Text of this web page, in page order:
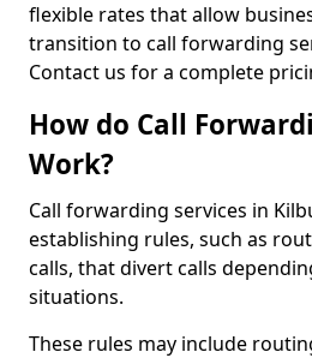
flexible rates that allow
transition to call forwarding
Contact us for a complete
How do Call
Work?
Call forwarding services in
establishing rules, such as
calls, that divert calls
situations.
These rules may include